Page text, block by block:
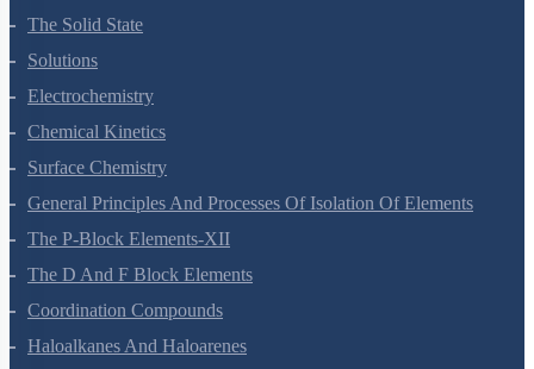
The Solid State
Solutions
Electrochemistry
Chemical Kinetics
Surface Chemistry
General Principles And Processes Of Isolation Of Elements
The P-Block Elements-XII
The D And F Block Elements
Coordination Compounds
Haloalkanes And Haloarenes